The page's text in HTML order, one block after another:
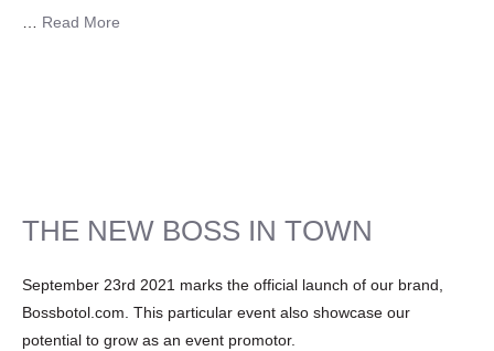
… Read More
THE NEW BOSS IN TOWN
September 23rd 2021 marks the official launch of our brand,
Bossbotol.com. This particular event also showcase our
potential to grow as an event promotor.